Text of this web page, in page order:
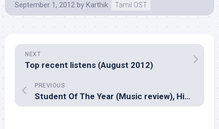
September 1, 2012 by Karthik Tamil OST
NEXT
Top recent listens (August 2012)
PREVIOUS
Student Of The Year (Music review), Hindi – Vishal-Shekhar